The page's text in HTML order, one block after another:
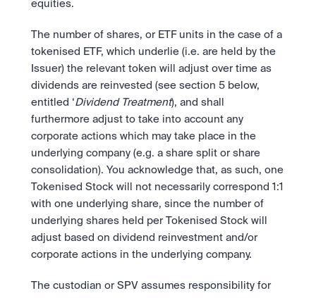
equities.
The number of shares, or ETF units in the case of a
tokenised ETF, which underlie (i.e. are held by the
Issuer) the relevant token will adjust over time as
dividends are reinvested (see section 5 below,
entitled ‘Dividend Treatment), and shall
furthermore adjust to take into account any
corporate actions which may take place in the
underlying company (e.g. a share split or share
consolidation). You acknowledge that, as such, one
Tokenised Stock will not necessarily correspond 1:1
with one underlying share, since the number of
underlying shares held per Tokenised Stock will
adjust based on dividend reinvestment and/or
corporate actions in the underlying company.
The custodian or SPV assumes responsibility for